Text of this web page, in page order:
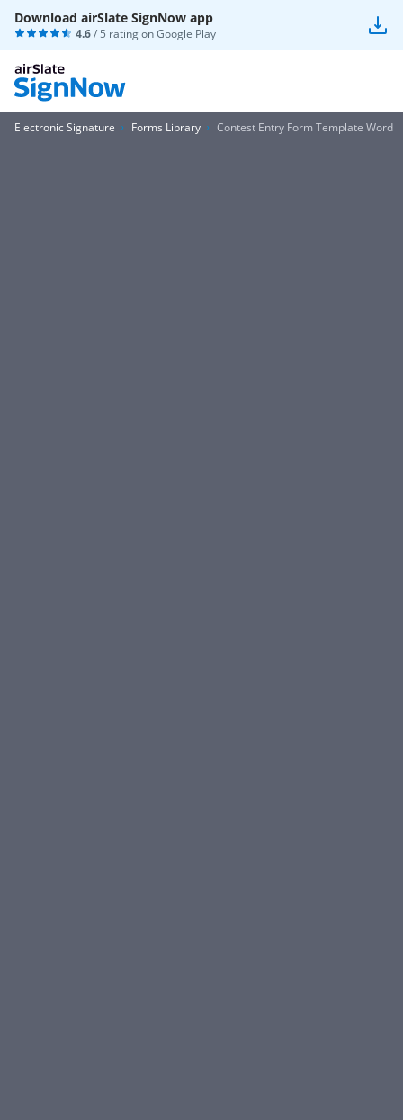
Download airSlate SignNow app
4.6/ 5 rating onGoogle Play
Electronic Signature Forms Library Contest Entry Form Template Word